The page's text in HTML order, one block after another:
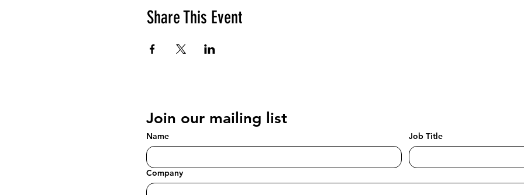
Share This Event
Join our mailing list
Name Job Title
Company